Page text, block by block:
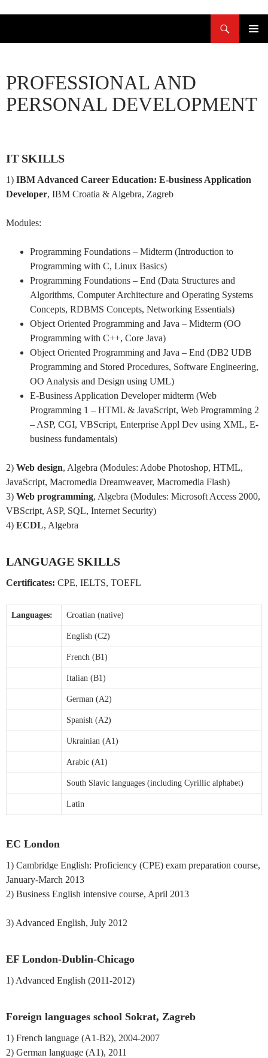
PROFESSIONAL AND
PERSONAL DEVELOPMENT
IT SKILLS
1) IBM Advanced Career Education: E-business Application
Developer, IBM Croatia & Algebra, Zagreb
Modules:
Programming Foundations – Midterm (Introduction to
Programming with C, Linux Basics)
Programming Foundations – End (Data Structures and
Algorithms, Computer Architecture and Operating Systems
Concepts, RDBMS Concepts, Networking Essentials)
Object Oriented Programming and Java – Midterm (OO
Programming with C++, Core Java)
Object Oriented Programming and Java – End (DB2 UDB
Programming and Stored Procedures, Software Engineering,
OO Analysis and Design using UML)
E-Business Application Developer midterm (Web
Programming 1 – HTML & JavaScript, Web Programming 2
– ASP, CGI, VBScript, Enterprise Appl Dev using XML, E-
business fundamentals)
2) Web design, Algebra (Modules: Adobe Photoshop, HTML,
JavaScript, Macromedia Dreamweaver, Macromedia Flash)
3) Web programming, Algebra (Modules: Microsoft Access 2000,
VBScript, ASP, SQL, Internet Security)
4) ECDL, Algebra
LANGUAGE SKILLS
Certificates: CPE, IELTS, TOEFL
Languages: Croatian (native)
English (C2)
French (B1)
Italian (B1)
German (A2)
Spanish (A2)
Ukrainian (A1)
Arabic (A1)
South Slavic languages (including Cyrillic alphabet)
Latin
EC London
1) Cambridge English: Proficiency (CPE) exam preparation course,
January-March 2013
2) Business English intensive course, April 2013
3) Advanced English, July 2012
EF London-Dublin-Chicago
1) Advanced English (2011-2012)
Foreign languages school Sokrat, Zagreb
1) French language (A1-B2), 2004-2007
2) German language (A1), 2011